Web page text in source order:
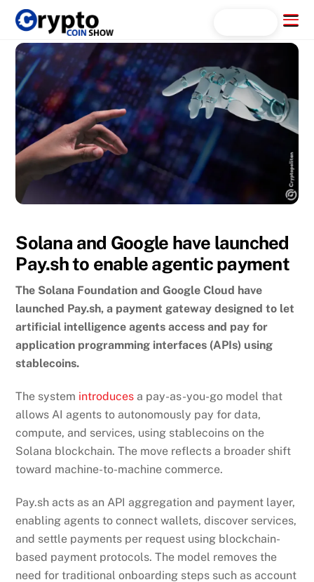
Skip
content
Menu
Solana and Google have launched
Pay.sh to enable agentic payment
The Solana Foundation and Google Cloud have
launched Pay.sh, a payment gateway designed to let
artificial intelligence agents access and pay for
application programming interfaces (APIs) using
stablecoins.
The system introduces a pay-as-you-go model that
allows AI agents to autonomously pay for data,
compute, and services, using stablecoins on the
Solana blockchain. The move reflects a broader shift
toward machine-to-machine commerce.
Pay.sh acts as an API aggregation and payment layer,
enabling agents to connect wallets, discover services,
and settle payments per request using blockchain-
based payment protocols. The model removes the
need for traditional onboarding steps such as account